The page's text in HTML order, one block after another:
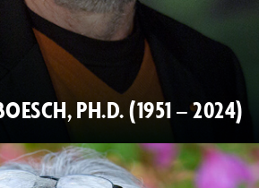
PH.D. (1951 – 2024)